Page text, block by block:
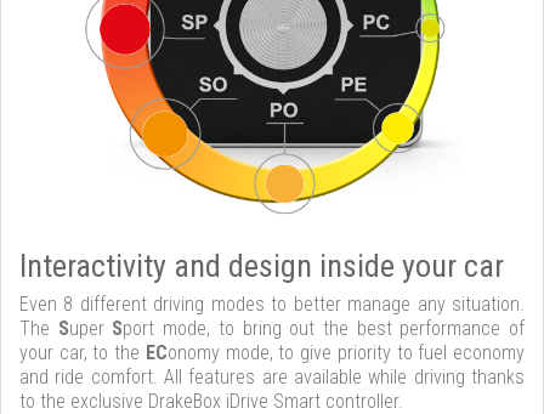
Interactivity and design inside your car
Even 8 different driving modes to better manage any situation.
The Super Sport mode, to bring out the best performance of
your car, to the EConomy mode, to give priority to fuel economy
and ride comfort. All features are available while driving thanks
to the exclusive DrakeBox iDrive Smart controller.